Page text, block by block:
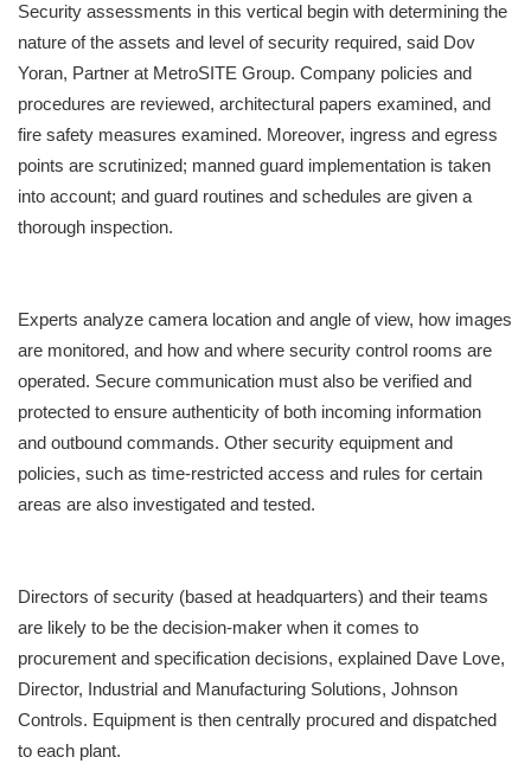
Security assessments in this vertical begin with determining the
nature of the assets and level of security required, said Dov
Yoran, Partner at MetroSITE Group. Company policies and
procedures are reviewed, architectural papers examined, and
fire safety measures examined. Moreover, ingress and egress
points are scrutinized; manned guard implementation is taken
into account; and guard routines and schedules are given a
thorough inspection.
Experts analyze camera location and angle of view, how images
are monitored, and how and where security control rooms are
operated. Secure communication must also be verified and
protected to ensure authenticity of both incoming information
and outbound commands. Other security equipment and
policies, such as time-restricted access and rules for certain
areas are also investigated and tested.
Directors of security (based at headquarters) and their teams
are likely to be the decision-maker when it comes to
procurement and specification decisions, explained Dave Love,
Director, Industrial and Manufacturing Solutions, Johnson
Controls. Equipment is then centrally procured and dispatched
to each plant.